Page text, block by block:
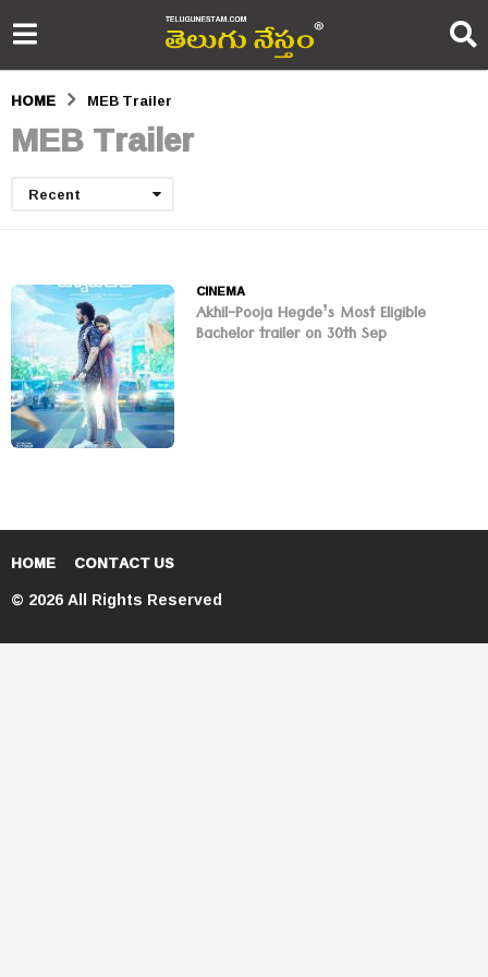
HOME MEB Trailer
MEB Trailer
Recent
CINEMA
Akhil-Pooja Hegde’s Most Eligible
Bachelor trailer on 30th Sep
HOME CONTACT US
© 2026 All Rights Reserved